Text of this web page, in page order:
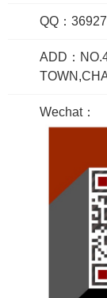
QQ：
ADD：
Wechat：